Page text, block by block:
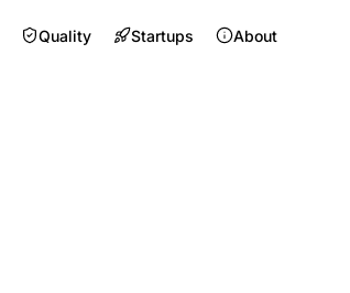
Quality Startups About